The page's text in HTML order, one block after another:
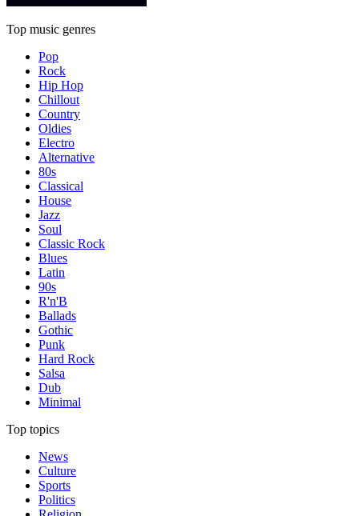
Top music genres
Pop
Rock
Hip Hop
Chillout
Country
Oldies
Electro
Alternative
80s
Classical
House
Jazz
Soul
Classic Rock
Blues
Latin
90s
R'n'B
Ballads
Gothic
Punk
Hard Rock
Salsa
Dub
Minimal
Top topics
News
Culture
Sports
Politics